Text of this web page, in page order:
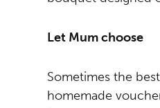
Let Mum choose
Sometimes the
homemade